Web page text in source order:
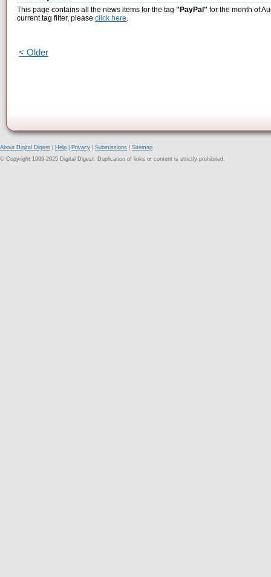
This page contains all the news items for the tag "PayPal" for the month of
current tag filter, please click here.
< Older
About Digital Digest Help Privacy Submissions
Sitemap
© Copyright 1999-2025 Digital Digest. Duplication of links or content is strictly prohibited.